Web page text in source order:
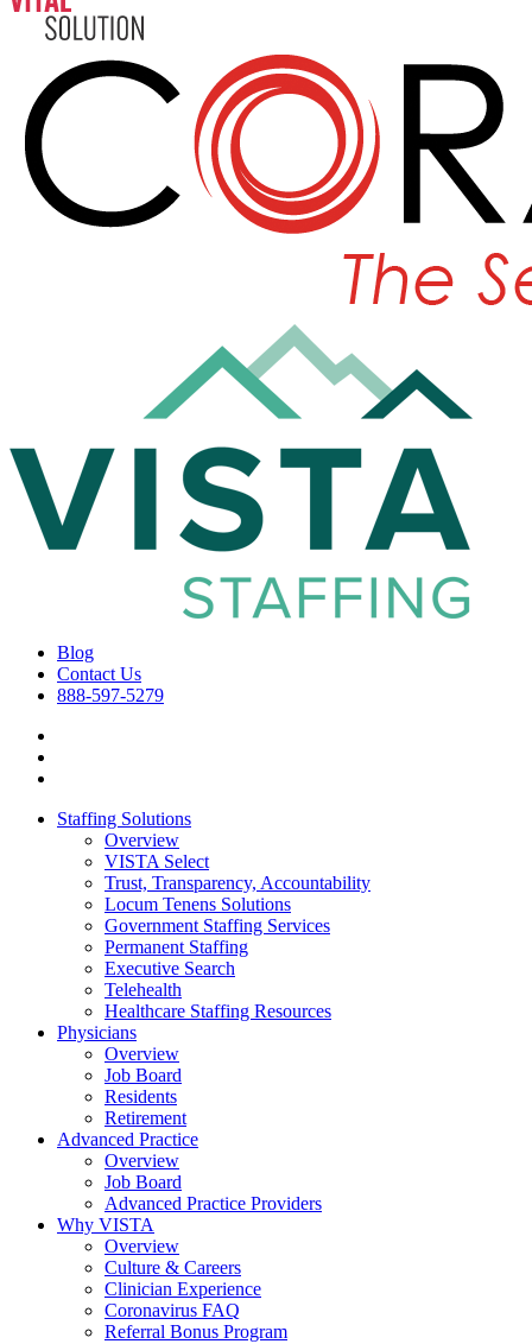
Blog
Contact Us
888-597-5279
Staffing Solutions
Overview
VISTA Select
Trust, Transparency, Accountability
Locum Tenens Solutions
Government Staffing Services
Permanent Staffing
Executive Search
Telehealth
Healthcare Staffing Resources
Physicians
Overview
Job Board
Residents
Retirement
Advanced Practice
Overview
Job Board
Advanced Practice Providers
Why VISTA
Overview
Culture & Careers
Clinician Experience
Coronavirus FAQ
Referral Bonus Program